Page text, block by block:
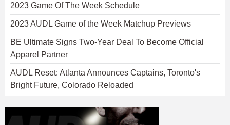
2023 Game Of The Week Schedule
2023 AUDL Game of the Week Matchup Previews
BE Ultimate Signs Two-Year Deal To Become Official
Apparel Partner
AUDL Reset: Atlanta Announces Captains, Toronto's
Bright Future, Colorado Reloaded